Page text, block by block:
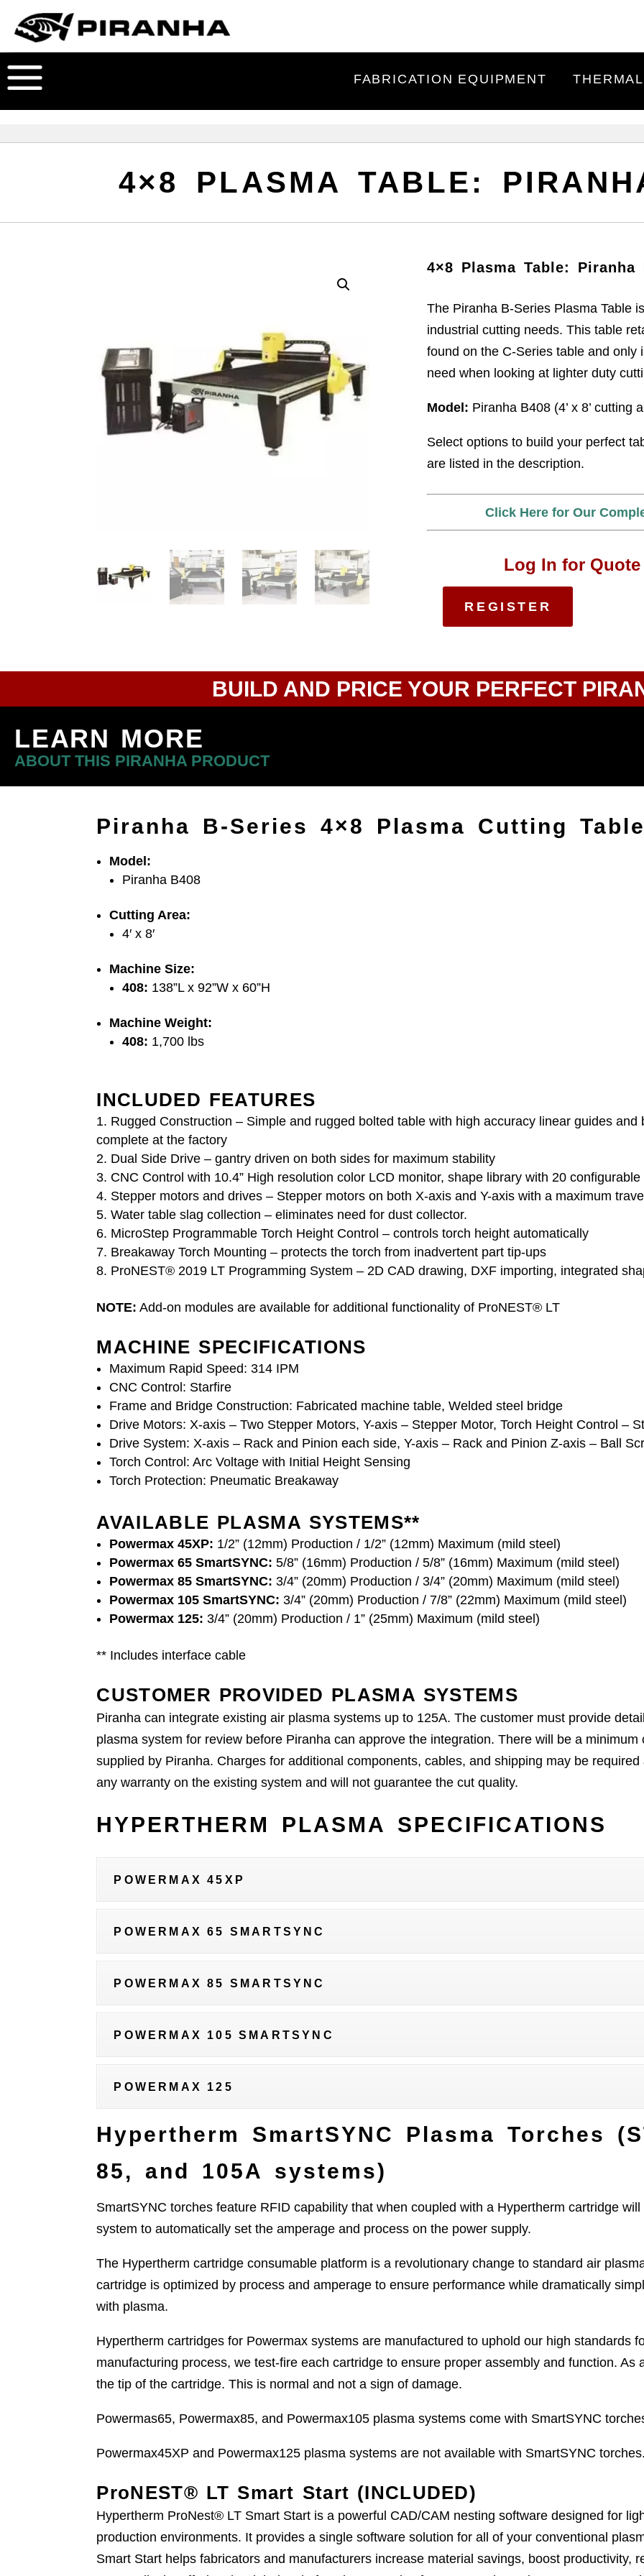
FABRICATION EQUIPMENT
4×8 PLASMA TABLE:
4×8 Plasma Table: Piranha
The Piranha B-Series Plasma Table
industrial cutting needs. This table
found on the C-Series table and only
need when looking at lighter duty
Model: Piranha B408 (4’ x 8’ cutting
Select options to build your perfect
are listed in the description.
Click Here for Our
Log In for
REGISTER
BUILD AND PRICE YOUR PERFECT
LEARN MORE
ABOUT THIS PIRANHA PRODUCT
Piranha B-Series 4×8 Plasma Cutting Table
Model:
Piranha B408
Cutting Area:
4′ x 8′
Machine Size:
408: 138”L x 92”W x 60”H
Machine Weight:
408: 1,700 lbs
INCLUDED FEATURES
Rugged Construction – Simple and rugged bolted table with high accuracy linear guides and
complete at the factory
Dual Side Drive – gantry driven on both sides for maximum stability
CNC Control with 10.4” High resolution color LCD monitor, shape library with 20
Stepper motors and drives – Stepper motors on both X-axis and Y-axis with a maximum
Water table slag collection – eliminates need for dust collector.
MicroStep Programmable Torch Height Control – controls torch height automatically
Breakaway Torch Mounting – protects the torch from inadvertent part tip-ups
ProNEST® 2019 LT Programming System – 2D CAD drawing, DXF importing, integrated
NOTE: Add-on modules are available for additional functionality of ProNEST® LT
MACHINE SPECIFICATIONS
Maximum Rapid Speed: 314 IPM
CNC Control: Starfire
Frame and Bridge Construction: Fabricated machine table, Welded steel bridge
Drive Motors: X-axis – Two Stepper Motors, Y-axis – Stepper Motor, Torch Height Control –
Drive System: X-axis – Rack and Pinion each side, Y-axis – Rack and Pinion Z-axis – Ball
Torch Control: Arc Voltage with Initial Height Sensing
Torch Protection: Pneumatic Breakaway
AVAILABLE PLASMA SYSTEMS**
Powermax 45XP: 1/2” (12mm) Production / 1/2” (12mm) Maximum (mild steel)
Powermax 65 SmartSYNC: 5/8” (16mm) Production / 5/8” (16mm) Maximum (mild steel)
Powermax 85 SmartSYNC: 3/4” (20mm) Production / 3/4” (20mm) Maximum (mild steel)
Powermax 105 SmartSYNC: 3/4” (20mm) Production / 7/8” (22mm) Maximum (mild steel)
Powermax 125: 3/4” (20mm) Production / 1” (25mm) Maximum (mild steel)
** Includes interface cable
CUSTOMER PROVIDED PLASMA SYSTEMS
Piranha can integrate existing air plasma systems up to 125A. The customer must provide
plasma system for review before Piranha can approve the integration. There will be a
supplied by Piranha. Charges for additional components, cables, and shipping may be
any warranty on the existing system and will not guarantee the cut quality.
HYPERTHERM PLASMA SPECIFICATIONS
POWERMAX 45XP
POWERMAX 65 SMARTSYNC
POWERMAX 85 SMARTSYNC
POWERMAX 105 SMARTSYNC
POWERMAX 125
Hypertherm SmartSYNC Plasma Torches
85, and 105A systems)
SmartSYNC torches feature RFID capability that when coupled with a Hypertherm cartridge
system to automatically set the amperage and process on the power supply.
The Hypertherm cartridge consumable platform is a revolutionary change to standard air
cartridge is optimized by process and amperage to ensure performance while dramatically
with plasma.
Hypertherm cartridges for Powermax systems are manufactured to uphold our high standards
manufacturing process, we test-fire each cartridge to ensure proper assembly and function. As
the tip of the cartridge. This is normal and not a sign of damage.
Powermas65, Powermax85, and Powermax105 plasma systems come with SmartSYNC
Powermax45XP and Powermax125 plasma systems are not available with SmartSYNC torches.
ProNEST® LT Smart Start (INCLUDED)
Hypertherm ProNest® LT Smart Start is a powerful CAD/CAM nesting software designed for
production environments. It provides a single software solution for all of your conventional
Smart Start helps fabricators and manufacturers increase material savings, boost productivity,